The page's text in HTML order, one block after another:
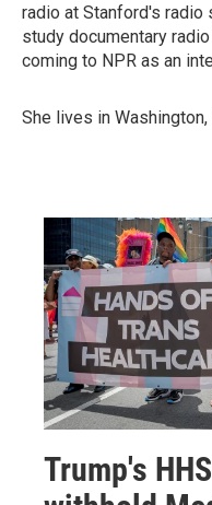
radio at Stanford's radio
study documentary
coming to NPR as an
She lives in
Trump's